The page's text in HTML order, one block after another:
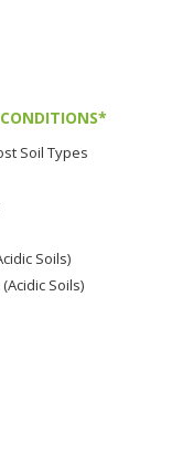
CONDITIONS*
Soil Types
Soils)
Soils)